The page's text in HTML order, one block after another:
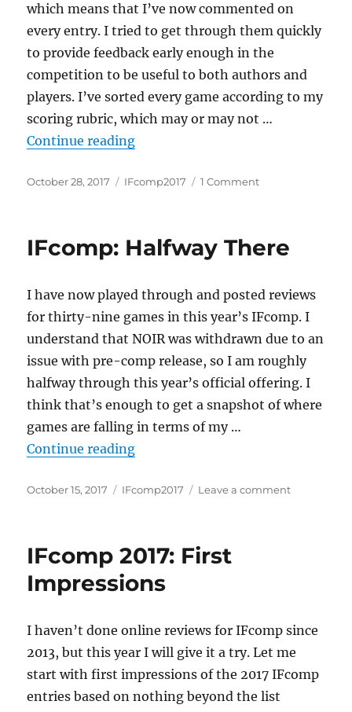
which means that I’ve now commented on
every entry. I tried to get through them quickly
to provide feedback early enough in the
competition to be useful to both authors and
players. I’ve sorted every game according to my
scoring rubric, which may or may not …
Continue reading“IFcomp 2017: Preliminary
Posted
October 28, 2017 Categories
IFcomp2017 1 Commenton
Scores
IFcomp: Halfway There
I have now played through and posted reviews
for thirty-nine games in this year’s IFcomp. I
understand that NOIR was withdrawn due to an
issue with pre-comp release, so I am roughly
halfway through this year’s official offering. I
think that’s enough to get a snapshot of where
games are falling in terms of my …
Continue reading“IFcomp: Halfway There”
Posted
October 15, 2017 Categories
IFcomp2017 Leave a commenton
IFcomp 2017: First
Impressions
I haven’t done online reviews for IFcomp since
2013, but this year I will give it a try. Let me
start with first impressions of the 2017 IFcomp
entries based on nothing beyond the list